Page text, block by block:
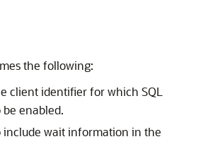
the following:
client identifier for which SQL
enabled.
include wait information in the